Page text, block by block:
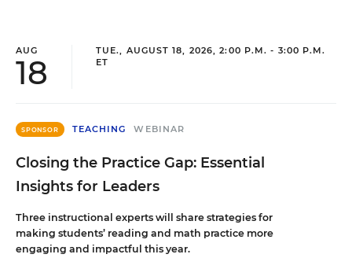
AUG
18
TUE., AUGUST 18, 2026, 2:00 P.M. - 3:00 P.M.
ET
SPONSOR TEACHING WEBINAR
Closing the Practice Gap: Essential
Insights for Leaders
Three instructional experts will share strategies for
making students’ reading and math practice more
engaging and impactful this year.